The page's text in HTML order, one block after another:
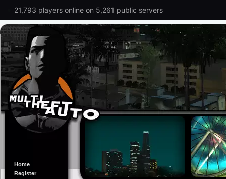
21,793 players online on 5,261 public servers
Home
Register